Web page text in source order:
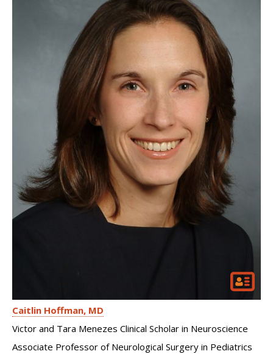
Caitlin Hoffman MD
Victor and Tara Menezes Clinical Scholar in Neuroscience
Associate Professor of Neurological Surgery in Pediatrics